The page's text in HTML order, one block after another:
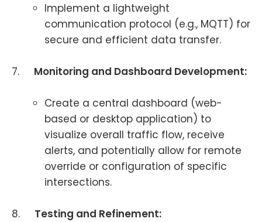
Implement a lightweight
communication protocol (e.g., MQTT) for
secure and efficient data transfer.
7. Monitoring and Dashboard Development:
Create a central dashboard (web-
based or desktop application) to
visualize overall traffic flow, receive
alerts, and potentially allow for remote
override or configuration of specific
intersections.
8. Testing and Refinement: